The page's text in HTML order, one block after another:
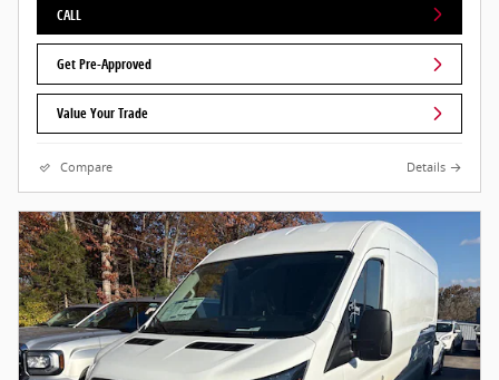
CALL
Get Pre-Approved
Value Your Trade
Compare Details